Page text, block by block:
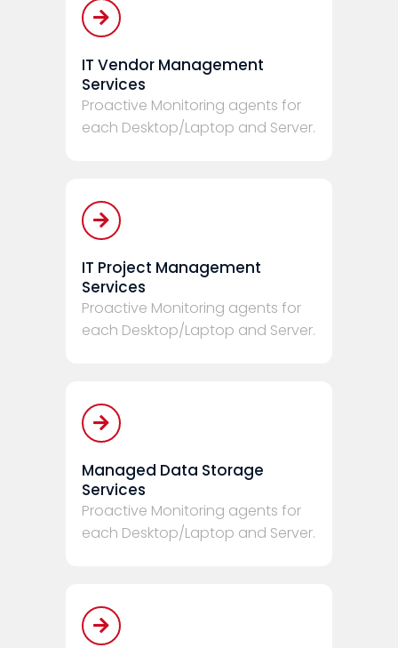
IT Vendor Management
Services
Proactive Monitoring agents for
each Desktop/Laptop and Server.
IT Project Management
Services
Proactive Monitoring agents for
each Desktop/Laptop and Server.
Managed Data Storage
Services
Proactive Monitoring agents for
each Desktop/Laptop and Server.